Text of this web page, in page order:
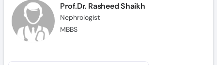
Prof.Dr. Rasheed Shaikh
Nephrologist
MBBS